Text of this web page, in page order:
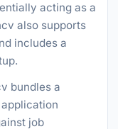
acting as a
also supports
includes a
bundles a
job